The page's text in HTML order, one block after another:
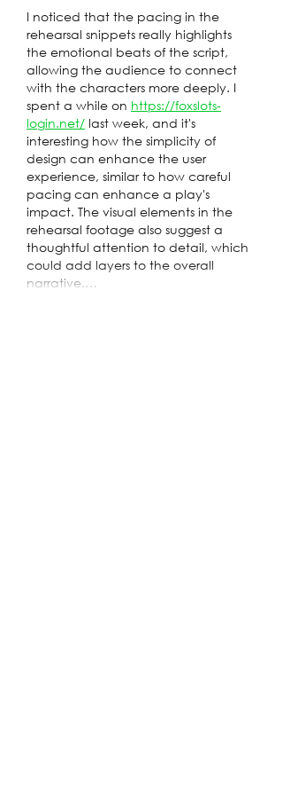
I noticed that the pacing in the
rehearsal snippets really highlights
the emotional beats of the script,
allowing the audience to connect
with the characters more deeply. I
spent a while on https://foxslots-
login.net/ last week, and it's
interesting how the simplicity of
design can enhance the user
experience, similar to how careful
pacing can enhance a play's
impact. The visual elements in the
rehearsal footage also suggest a
thoughtful attention to detail, which
could add layers to the overall
narrative.…